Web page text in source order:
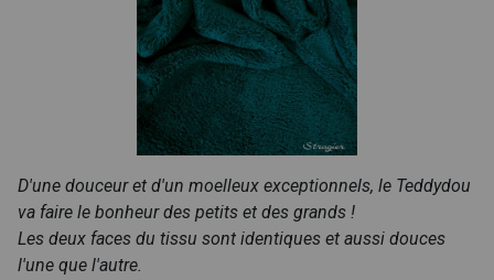
D'une douceur et d'un moelleux exceptionnels, le Teddydou
va faire le bonheur des petits et des grands !
Les deux faces du tissu sont identiques et aussi douces
l'une que l'autre.